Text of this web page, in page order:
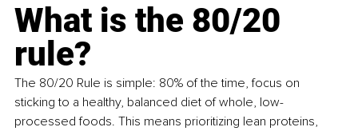
What is the 80/20
rule?
The 80/20 Rule is simple: 80% of the time, focus on
sticking to a healthy, balanced diet of whole, low-
processed foods. This means prioritizing lean proteins,